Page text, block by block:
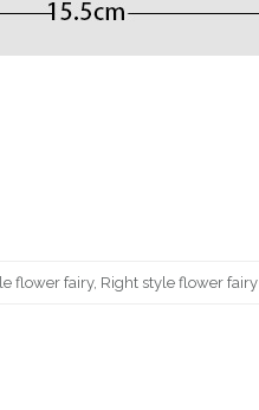
flower fairy, Right style flower fairy